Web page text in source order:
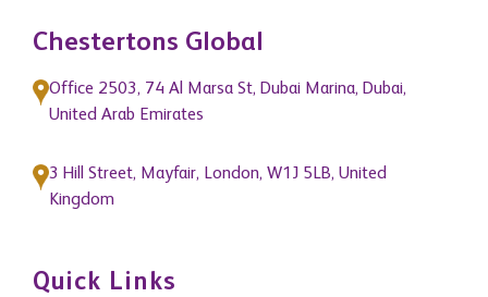
Chestertons Global
Office 2503, 74 Al Marsa St, Dubai Marina, Dubai,
United Arab Emirates
3 Hill Street, Mayfair, London, W1J 5LB, United
Kingdom
Quick Links